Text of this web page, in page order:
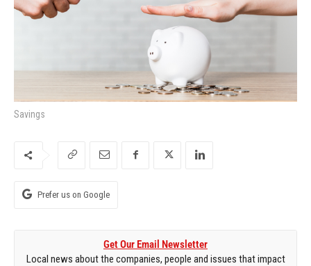
Savings
Prefer us on Google
Get Our Email Newsletter
Local news about the companies, people and issues that impact